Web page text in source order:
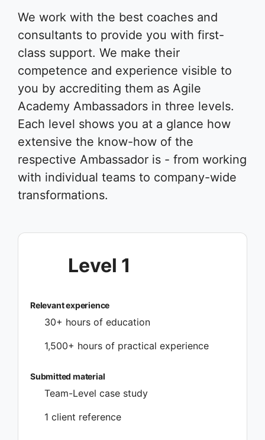
We work with the best coaches and
consultants to provide you with first-
class support. We make their
competence and experience visible to
you by accrediting them as Agile
Academy Ambassadors in three levels.
Each level shows you at a glance how
extensive the know-how of the
respective Ambassador is - from working
with individual teams to company-wide
transformations.
Level 1
Relevant experience
30+ hours of education
1,500+ hours of practical experience
Submitted material
Team-Level case study
1 client reference